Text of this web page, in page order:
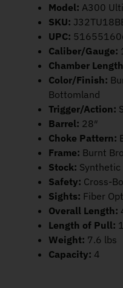
Model: A300
SKU:
UPC:
Caliber/Gauge:
Chamber
Color/Finish:
Bottomland
Trigger/Action:
Barrel: 28″
Choke Pattern:
Frame: Burnt
Stock: Synthetic
Safety: Cross-
Sights: Fiber
Overall Length:
Length of Pull:
Weight: 7.6 lbs
Capacity: 4